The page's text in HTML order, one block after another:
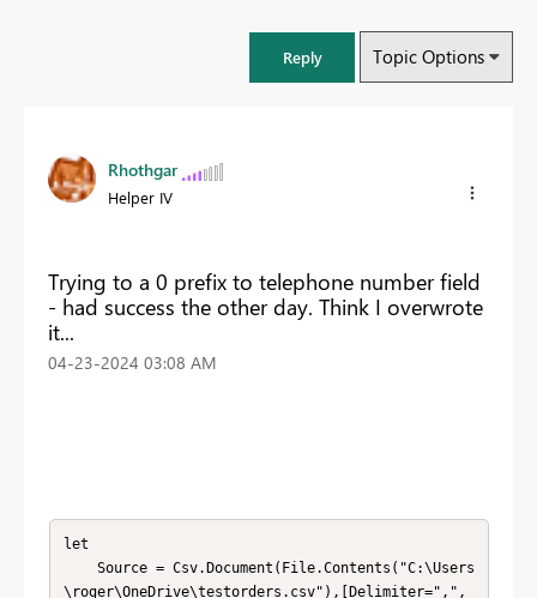
Reply Topic Options
Rhothgar
Helper IV
Trying to a 0 prefix to telephone number field
- had success the other day. Think I overwrote
it...
‎04-23-2024 03:08 AM
let
\roger\OneDrive\testorders.csv"),[Delimiter=",",